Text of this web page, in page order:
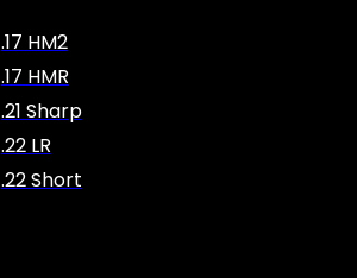
.17 HM2
.17 HMR
.21 Sharp
.22 LR
.22 Short